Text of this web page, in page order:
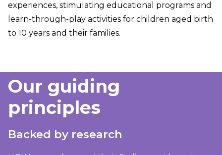
experiences, stimulating educational programs and
learn-through-play activities for children aged birth
to 10 years and their families.
Our guiding
principles
Backed by research